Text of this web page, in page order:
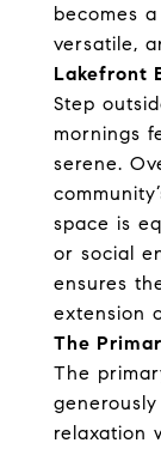
becomes
versatile,
Lakefront
Step
mornings
serene.
space is
or social
ensures
extension
The
The
relaxation